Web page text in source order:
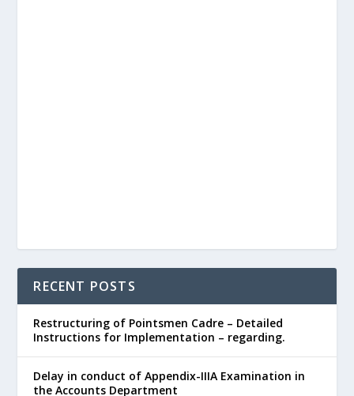
RECENT POSTS
Restructuring of Pointsmen Cadre – Detailed
Instructions for Implementation – regarding.
Delay in conduct of Appendix-IIIA Examination in
the Accounts Department